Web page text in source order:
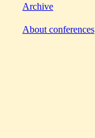
Archive
About conferences